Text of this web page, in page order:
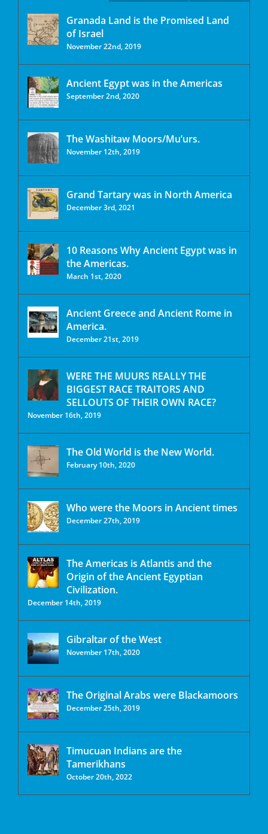
Granada Land is the Promised Land
of Israel
November 22nd, 2019
Ancient Egypt was in the Americas
September 2nd, 2020
The Washitaw Moors/Mu’urs.
November 12th, 2019
Grand Tartary was in North America
December 3rd, 2021
10 Reasons Why Ancient Egypt was in
the Americas.
March 1st, 2020
Ancient Greece and Ancient Rome in
America.
December 21st, 2019
WERE THE MUURS REALLY THE
BIGGEST RACE TRAITORS AND
SELLOUTS OF THEIR OWN RACE?
November 16th, 2019
The Old World is the New World.
February 10th, 2020
Who were the Moors in Ancient times
December 27th, 2019
The Americas is Atlantis and the
Origin of the Ancient Egyptian
Civilization.
December 14th, 2019
Gibraltar of the West
November 17th, 2020
The Original Arabs were Blackamoors
December 25th, 2019
Timucuan Indians are the
Tamerikhans
October 20th, 2022